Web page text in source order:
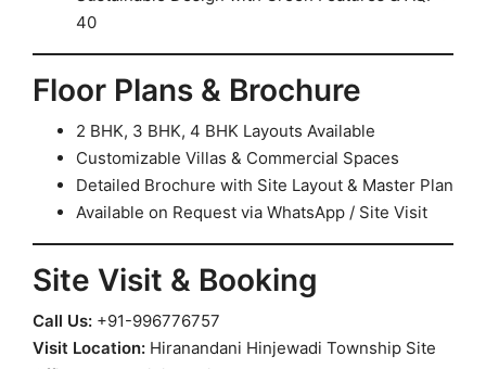
40
Floor Plans & Brochure
2 BHK, 3 BHK, 4 BHK Layouts Available
Customizable Villas & Commercial Spaces
Detailed Brochure with Site Layout & Master Plan
Available on Request via WhatsApp / Site Visit
Site Visit & Booking
Call Us: +91-996776757
Visit Location: Hiranandani Hinjewadi Township Site